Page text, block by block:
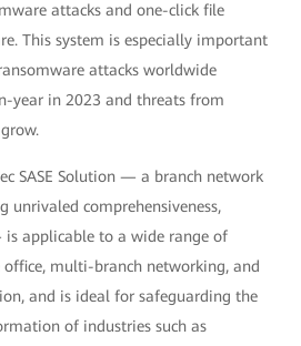
attacks and one-click file
This system is especially important
attacks worldwide
year in 2023 and threats from
SASE Solution — a branch network
unrivaled comprehensiveness,
applicable to a wide range of
office, multi-branch networking, and
and is ideal for safeguarding the
of industries such as